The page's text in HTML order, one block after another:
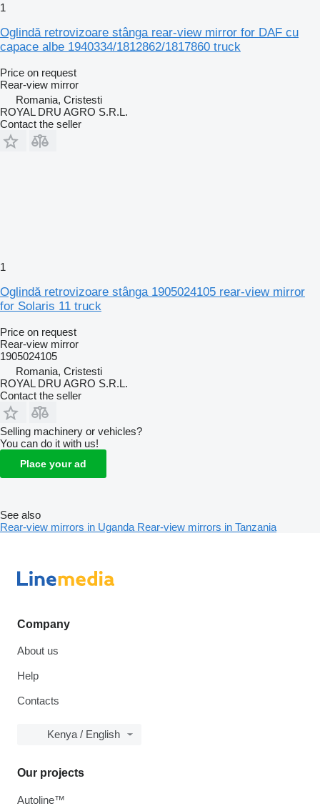
1
Oglindă retrovizoare stânga rear-view mirror for DAF cu
capace albe 1940334/1812862/1817860 truck
Price on request
Rear-view mirror
Romania, Cristesti
ROYAL DRU AGRO S.R.L.
Contact the seller
1
Oglindă retrovizoare stânga 1905024105 rear-view mirror
for Solaris 11 truck
Price on request
Rear-view mirror
1905024105
Romania, Cristesti
ROYAL DRU AGRO S.R.L.
Contact the seller
Selling machinery or vehicles?
You can do it with us!
Place your ad
See also
Rear-view mirrors in Uganda Rear-view mirrors in Tanzania
Company
About us
Help
Contacts
Kenya / English
Our projects
Autoline™